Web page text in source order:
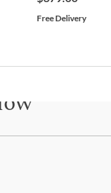
Free Delivery